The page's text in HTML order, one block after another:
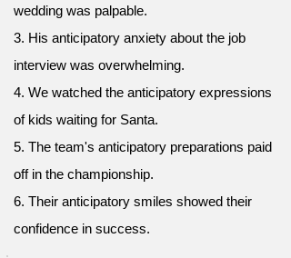
wedding was palpable.
3. His anticipatory anxiety about the job
interview was overwhelming.
4. We watched the anticipatory expressions
of kids waiting for Santa.
5. The team's anticipatory preparations paid
off in the championship.
6. Their anticipatory smiles showed their
confidence in success.